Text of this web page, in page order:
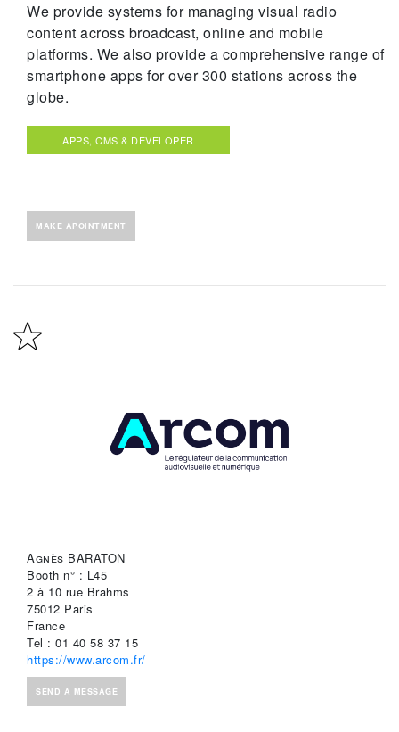
We provide systems for managing visual radio
content across broadcast, online and mobile
platforms. We also provide a comprehensive range of
smartphone apps for over 300 stations across the
globe.
APPS, CMS & DEVELOPER
MAKE APOINTMENT
Agnès BARATON
Booth n° : L45
2 à 10 rue Brahms
75012 Paris
France
Tel : 01 40 58 37 15
https://www.arcom.fr/
SEND A MESSAGE